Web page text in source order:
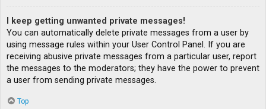
I keep getting unwanted private messages!
You can automatically delete private messages from a user by
using message rules within your User Control Panel. If you are
receiving abusive private messages from a particular user, report
the messages to the moderators; they have the power to prevent
a user from sending private messages.
Top